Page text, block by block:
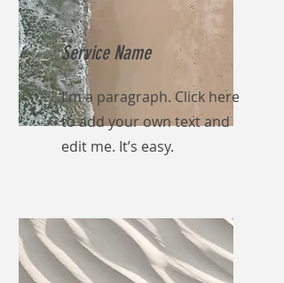
Service Name
I'm a paragraph. Click here
to add your own text and
edit me. It’s easy.